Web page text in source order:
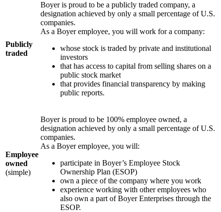
Publicly
traded
Boyer is proud to be a publicly traded company, a
designation achieved by only a small percentage of U.S.
companies.
As a Boyer employee, you will work for a company:
whose stock is traded by private and institutional
investors
that has access to capital from selling shares on a
public stock market
that provides financial transparency by making
public reports.
Employee
owned
(simple)
Boyer is proud to be 100% employee owned, a
designation achieved by only a small percentage of U.S.
companies.
As a Boyer employee, you will:
participate in Boyer’s Employee Stock
Ownership Plan (ESOP)
own a piece of the company where you work
experience working with other employees who
also own a part of Boyer Enterprises through the
ESOP.